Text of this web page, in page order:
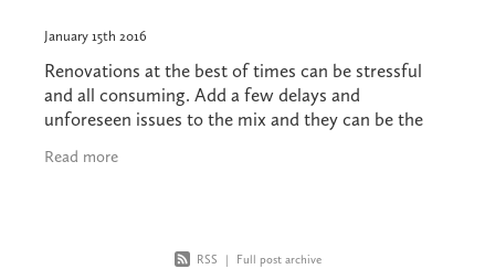
January 15th 2016
Renovations at the best of times can be stressful
and all consuming. Add a few delays and
unforeseen issues to the mix and they can be the
renovat
Read more
RSS Full post archive